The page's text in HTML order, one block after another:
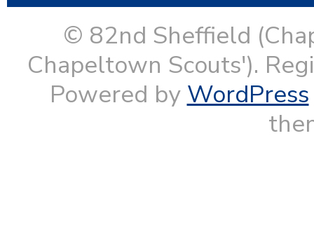
© 82nd Sheffield
Chapeltown Scouts').
Powered by WordPress